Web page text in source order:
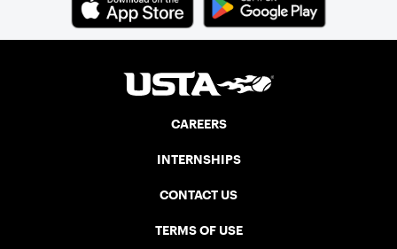
CAREERS
INTERNSHIPS
CONTACT US
TERMS OF USE